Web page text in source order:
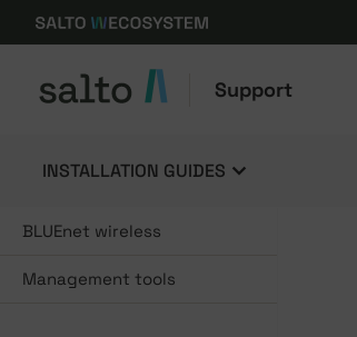
Support
INSTALLATION GUIDES
BLUEnet wireless
Management tools